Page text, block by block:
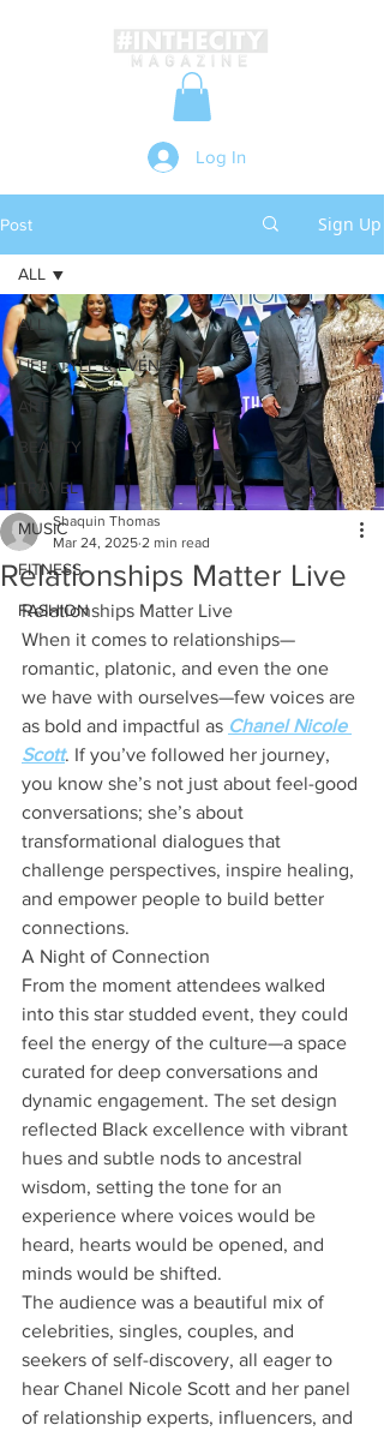
Log In
Post Sign Up
ALL
LIFESTYLE & EVENTS
ART
BEAUTY
TRAVEL
MUSIC
FITNESS
FASHION
ALL
Relationships Matter Live
Shaquin Thomas
Mar 24, 2025 2 min read
Relationships Matter Live
When it comes to relationships—
romantic, platonic, and even the one
we have with ourselves—few voices are
as bold and impactful as Chanel Nicole
Scott. If you’ve followed her journey,
you know she’s not just about feel-good
conversations; she’s about
transformational dialogues that
challenge perspectives, inspire healing,
and empower people to build better
connections.
A Night of Connection
From the moment attendees walked
into this star studded event, they could
feel the energy of the culture—a space
curated for deep conversations and
dynamic engagement. The set design
reflected Black excellence with vibrant
hues and subtle nods to ancestral
wisdom, setting the tone for an
experience where voices would be
heard, hearts would be opened, and
minds would be shifted.
The audience was a beautiful mix of
celebrities, singles, couples, and
seekers of self-discovery, all eager to
hear Chanel Nicole Scott and her panel
of relationship experts, influencers, and